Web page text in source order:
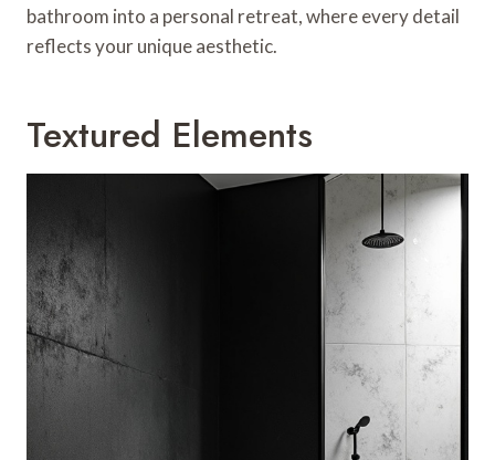
bathroom into a personal retreat, where every detail
reflects your unique aesthetic.
Textured Elements